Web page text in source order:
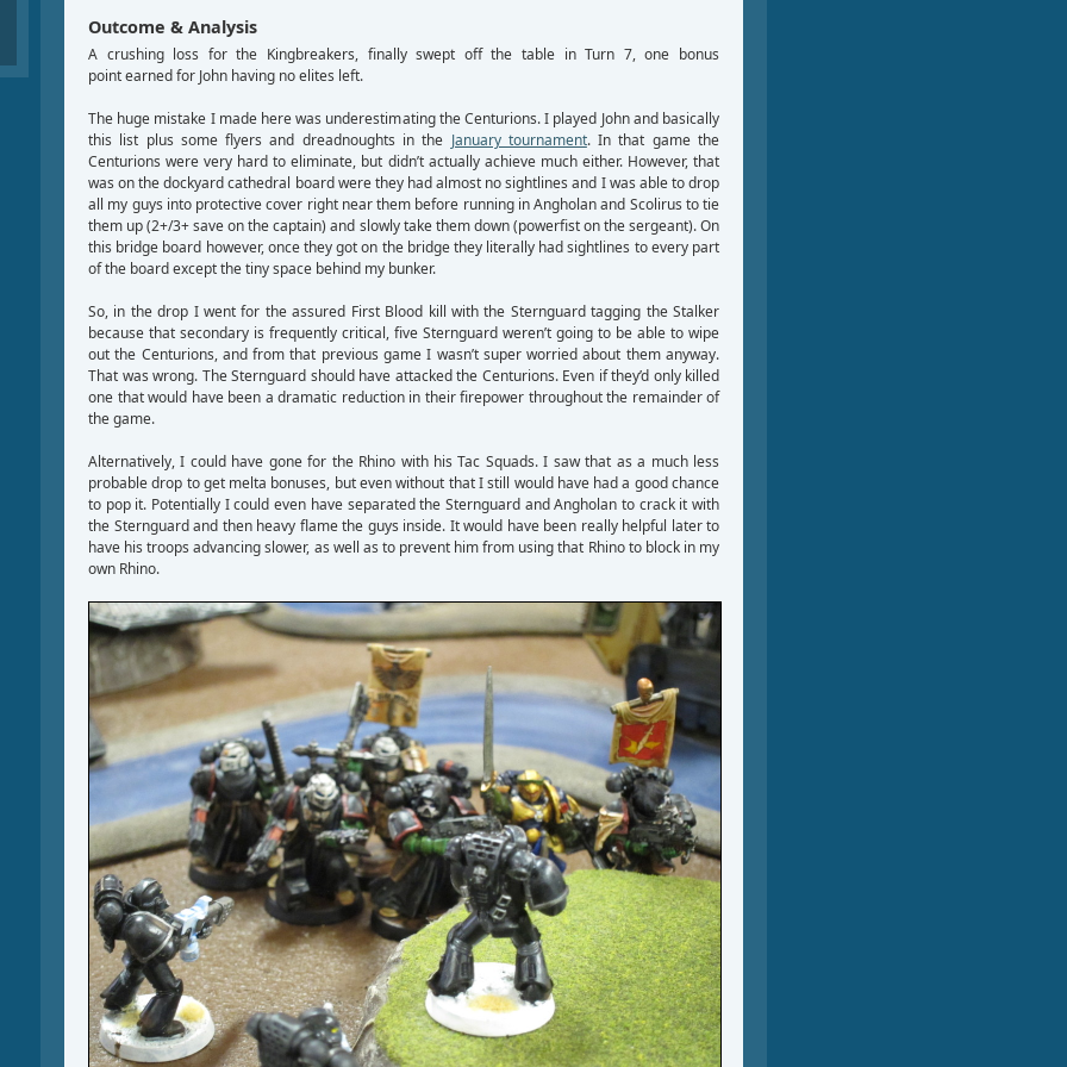
Outcome & Analysis
A crushing loss for the Kingbreakers, finally swept off the table in Turn 7, one bonus
point earned for John having no elites left.
The huge mistake I made here was underestimating the Centurions. I played John and basically
this list plus some flyers and dreadnoughts in the January tournament. In that game the
Centurions were very hard to eliminate, but didn’t actually achieve much either. However, that
was on the dockyard cathedral board were they had almost no sightlines and I was able to drop
all my guys into protective cover right near them before running in Angholan and Scolirus to tie
them up (2+/3+ save on the captain) and slowly take them down (powerfist on the sergeant). On
this bridge board however, once they got on the bridge they literally had sightlines to every part
of the board except the tiny space behind my bunker.
So, in the drop I went for the assured First Blood kill with the Sternguard tagging the Stalker
because that secondary is frequently critical, five Sternguard weren’t going to be able to wipe
out the Centurions, and from that previous game I wasn’t super worried about them anyway.
That was wrong. The Sternguard should have attacked the Centurions. Even if they’d only killed
one that would have been a dramatic reduction in their firepower throughout the remainder of
the game.
Alternatively, I could have gone for the Rhino with his Tac Squads. I saw that as a much less
probable drop to get melta bonuses, but even without that I still would have had a good chance
to pop it. Potentially I could even have separated the Sternguard and Angholan to crack it with
the Sternguard and then heavy flame the guys inside. It would have been really helpful later to
have his troops advancing slower, as well as to prevent him from using that Rhino to block in my
own Rhino.